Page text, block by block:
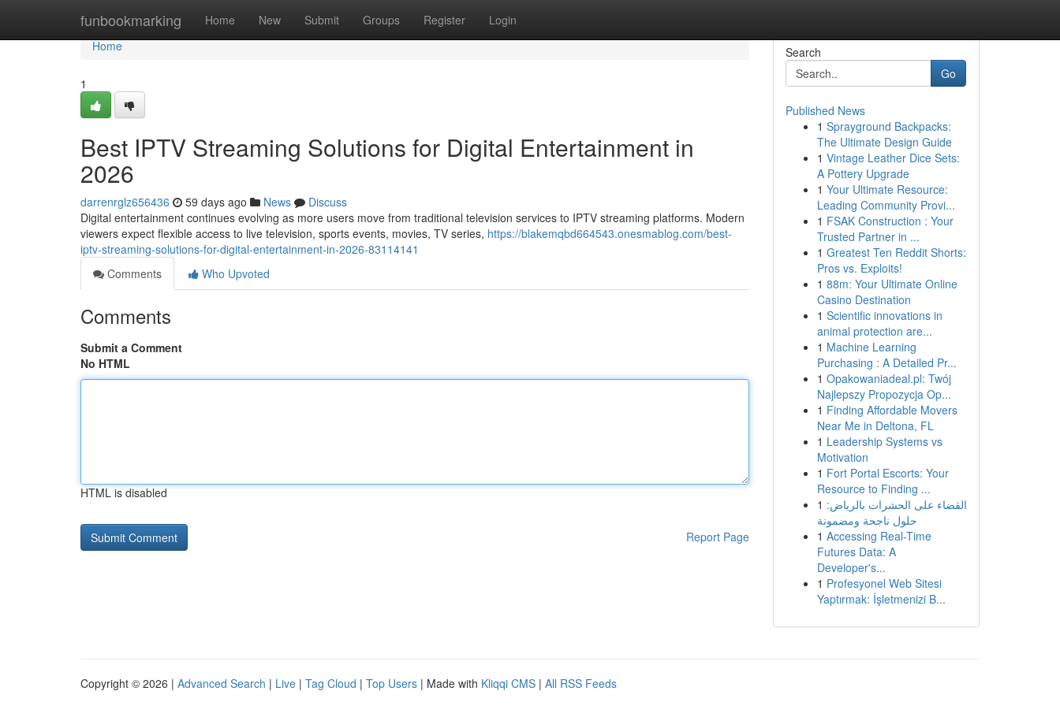
funbookmarking Home New Submit Groups Register Login
Home
Home
1
Best IPTV Streaming Solutions for Digital Entertainment in
2026
darrenrglz656436 59 days ago News
Discuss
Digital entertainment continues evolving as more users move from traditional television services to IPTV streaming platforms. Modern
viewers expect flexible access to live television, sports events, movies, TV series, https://blakemqbd664543.onesmablog.com/best-
iptv-streaming-solutions-for-digital-entertainment-in-2026-83114141
Comments
Who Upvoted
Comments
Submit a Comment
No HTML
HTML is disabled
Report Page
Search
Go
Published News
1 Sprayground Backpacks:
The Ultimate Design Guide
1 Vintage Leather Dice Sets:
A Pottery Upgrade
1 Your Ultimate Resource:
Leading Community Provi...
1 FSAK Construction : Your
Trusted Partner in ...
1 Greatest Ten Reddit Shorts:
Pros vs. Exploits!
1 88m: Your Ultimate Online
Casino Destination
1 Scientific innovations in
animal protection are...
1 Machine Learning
Purchasing : A Detailed Pr...
1 Opakowaniadeal.pl: Twój
Najlepszy Propozycja Op...
1 Finding Affordable Movers
Near Me in Deltona, FL
1 Leadership Systems vs
Motivation
1 Fort Portal Escorts: Your
Resource to Finding ...
1 القضاء على الحشرات بالرياض:
حلول ناجحة ومضمونة
1 Accessing Real-Time
Futures Data: A
Developer's...
1 Profesyonel Web Sitesi
Yaptırmak: İşletmenizi B...
Copyright © 2026 | Advanced Search | Live | Tag Cloud | Top Users | Made with Kliqqi CMS | All RSS Feeds